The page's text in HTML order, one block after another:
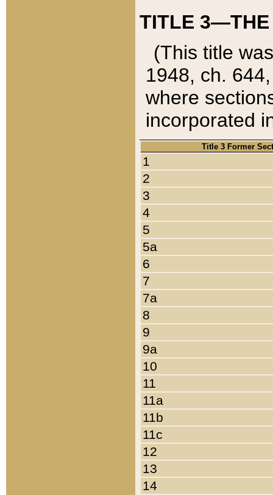
TITLE 3—THE
(This title
1948, ch.
where
incorporated
Title 3 Former
1
2
3
4
5
5a
6
7
7a
8
9
9a
10
11
11a
11b
11c
12
13
14